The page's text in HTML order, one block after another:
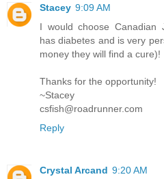
Stacey 9:09 AM
I would choose Canadian
has diabetes and is very
money they will find a cure)!
Thanks for the opportunity!
~Stacey
csfish@roadrunner.com
Reply
Crystal Arcand 9:20 AM